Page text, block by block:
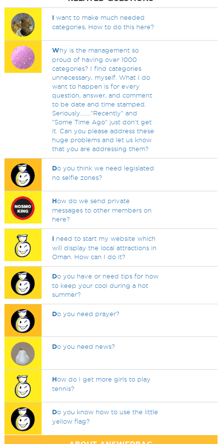
I want to make much needed
categories, How to do this here?
Why is the management so
proud of having over 1000
categories? I find categories
unnecessary, myself. What I do
want to happen is for every
question, answer, and comment
to be date and time stamped.
Seriously......."Recently" and
"Some Time Ago" just don't get
it. Can you please address these
huge problems and let us know
that you are addressing them?
Do you think we need legislated
no selfie zones?
How do we send private
messages to other members on
here?
I need to start my website which
will display the local attractions in
Oman. How can I do it?
Do you have or need tips for how
to keep your cool during a hot
summer?
Do you need prayer?
Do you need news?
How do I get more girls to play
tennis?
Do you know how to use the little
yellow flag?